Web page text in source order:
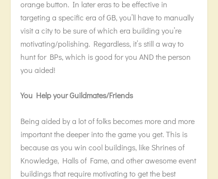
orange button. In later eras to be effective in
targeting a specific era of GB, you’ll have to manually
visit a city to be sure of which era building you’re
motivating/polishing. Regardless, it’s still a way to
hunt for BPs, which is good for you AND the person
you aided!
You Help your Guildmates/Friends
Being aided by a lot of folks becomes more and more
important the deeper into the game you get. This is
because as you win cool buildings, like Shrines of
Knowledge, Halls of Fame, and other awesome event
buildings that require motivating to get the best